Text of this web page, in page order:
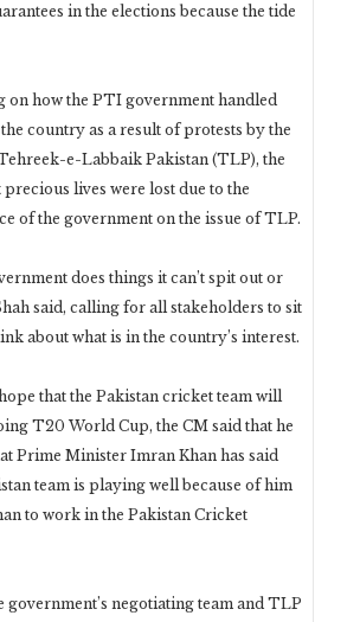
in the elections because the tide
on how the PTI government handled
country as a result of protests by the
e-Labbaik Pakistan (TLP), the
precious lives were lost due to the
of the government on the issue of TLP.
does things it can’t spit out or
said, calling for all stakeholders to sit
about what is in the country’s interest.
that the Pakistan cricket team will
T20 World Cup, the CM said that he
Prime Minister Imran Khan has said
team is playing well because of him
to work in the Pakistan Cricket
government’s negotiating team and TLP